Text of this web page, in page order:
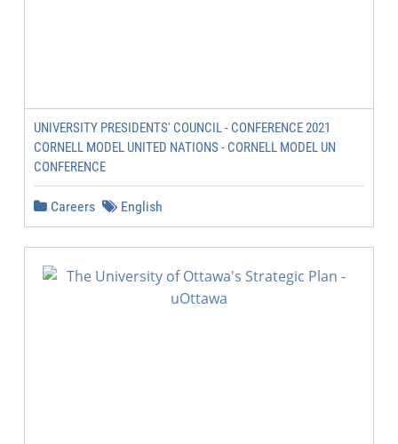
UNIVERSITY PRESIDENTS' COUNCIL - CONFERENCE 2021
CORNELL MODEL UNITED NATIONS - CORNELL MODEL UN
CONFERENCE
Careers English